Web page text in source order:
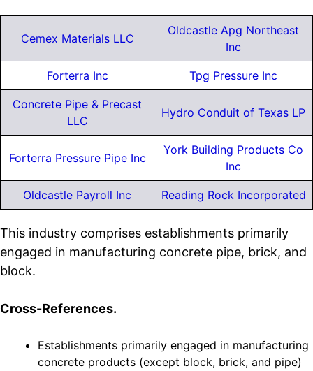
Cemex Materials LLC
Oldcastle Apg Northeast
Inc
Forterra Inc Tpg Pressure Inc
Concrete Pipe & Precast
LLC
Hydro Conduit of Texas LP
Forterra Pressure Pipe Inc
York Building Products Co
Inc
Oldcastle Payroll Inc Reading Rock Incorporated
This industry comprises establishments primarily
engaged in manufacturing concrete pipe, brick, and
block.
Cross-References.
Establishments primarily engaged in manufacturing
concrete products (except block, brick, and pipe)